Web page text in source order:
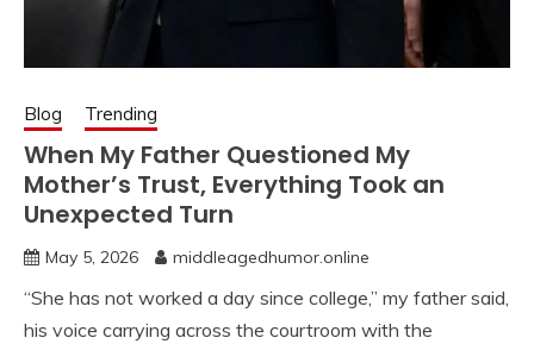
Blog Trending
When My Father Questioned My
Mother’s Trust, Everything Took an
Unexpected Turn
May 5, 2026 middleagedhumor.online
“She has not worked a day since college,” my father said,
his voice carrying across the courtroom with the